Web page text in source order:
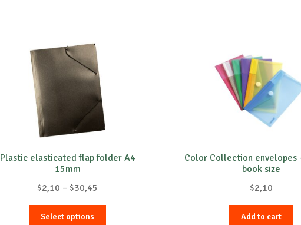
Plastic elasticated flap folder A4
15mm
$2,10 – $30,45
range:
Select options
Color Collection envelopes
book size
$2,10
Add to cart